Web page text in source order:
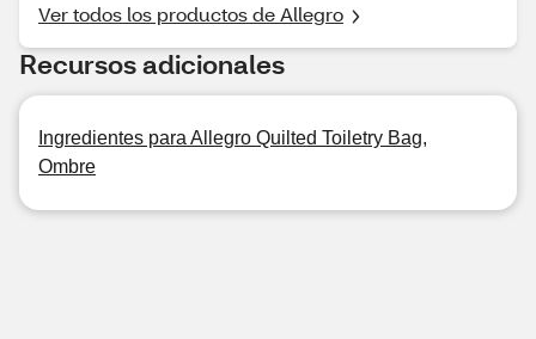
Ver todos los productos de Allegro
Recursos adicionales
Ingredientes para Allegro Quilted Toiletry Bag,
Ombre